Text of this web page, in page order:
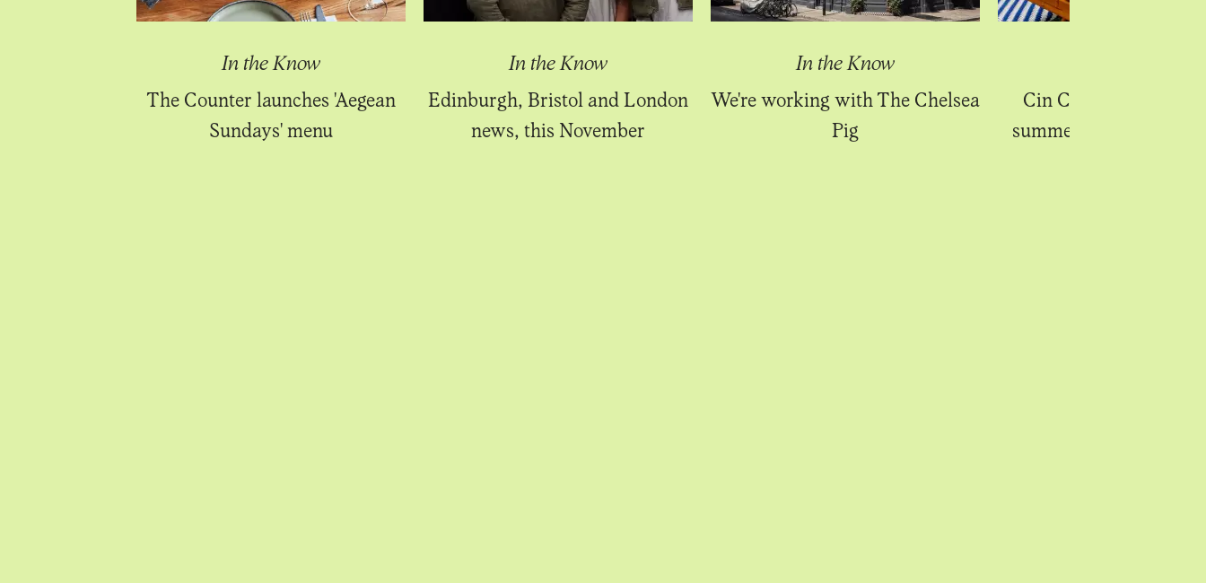
In the Know
The Counter launches 'Aegean
Sundays' menu
In the Know
Edinburgh, Bristol and London
news, this November
In the Know
We're working with The Chelsea
Pig
Cin Cin launches
summer terrace and al